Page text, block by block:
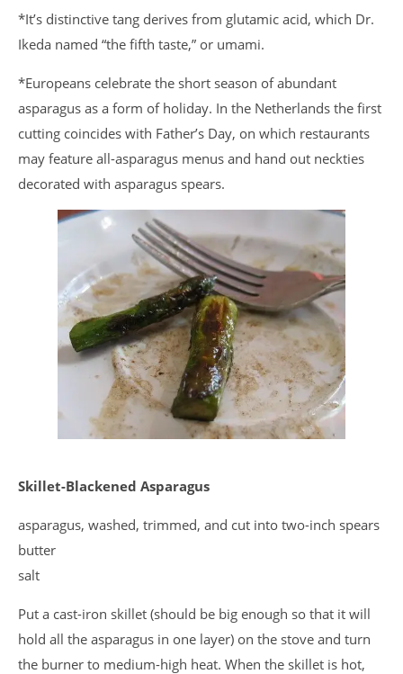
*It’s distinctive tang derives from glutamic acid, which Dr.
Ikeda named “the fifth taste,” or umami.
*Europeans celebrate the short season of abundant
asparagus as a form of holiday. In the Netherlands the first
cutting coincides with Father’s Day, on which restaurants
may feature all-asparagus menus and hand out neckties
decorated with asparagus spears.
Skillet-Blackened Asparagus
asparagus, washed, trimmed, and cut into two-inch spears
butter
salt
Put a cast-iron skillet (should be big enough so that it will
hold all the asparagus in one layer) on the stove and turn
the burner to medium-high heat. When the skillet is hot,